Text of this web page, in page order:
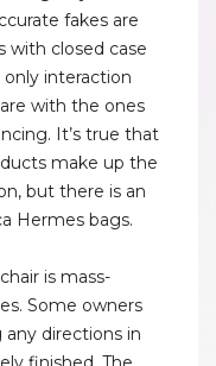
fakes are
with closed case
interaction
with the ones
It’s true that
make up the
but there is an
Hermes bags.
is mass-
Some owners
directions in